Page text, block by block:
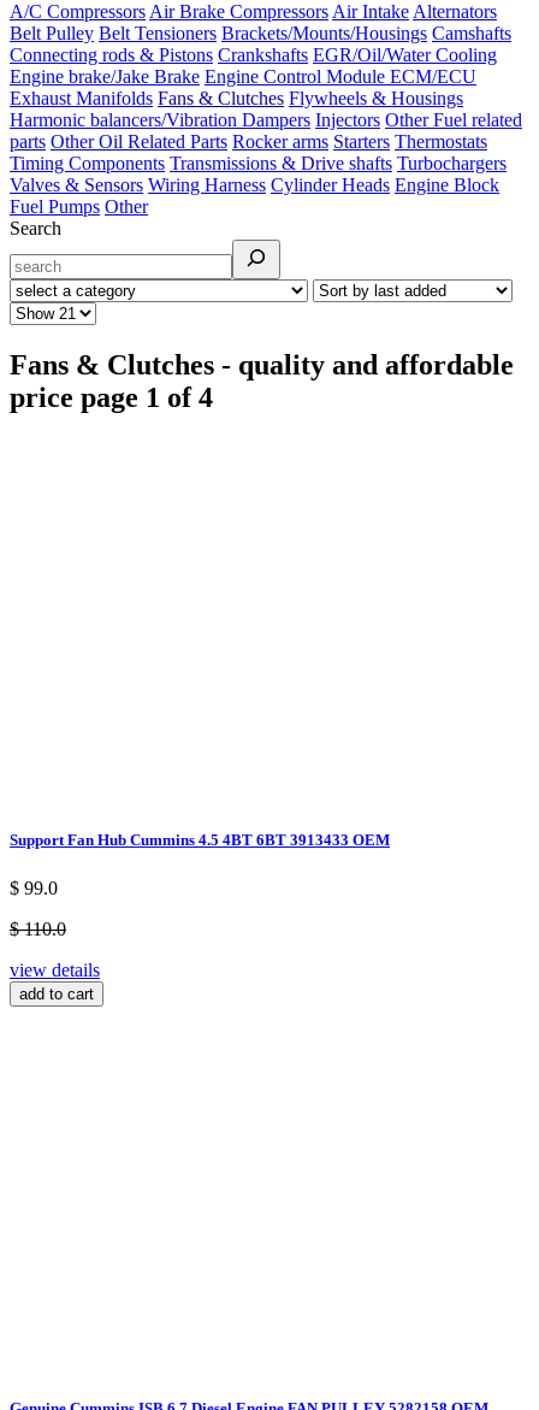
A/C Compressors Air Brake Compressors Air Intake Alternators
Belt Pulley Belt Tensioners Brackets/Mounts/Housings Camshafts
Connecting rods & Pistons Crankshafts EGR/Oil/Water Cooling
Engine brake/Jake Brake Engine Control Module ECM/ECU
Exhaust Manifolds Fans & Clutches Flywheels & Housings
Harmonic balancers/Vibration Dampers Injectors Other Fuel related
parts Other Oil Related Parts Rocker arms Starters Thermostats
Timing Components Transmissions & Drive shafts Turbochargers
Valves & Sensors Wiring Harness Cylinder Heads Engine Block
Fuel Pumps Other
Search
Fans & Clutches - quality and affordable
price page 1 of 4
Support Fan Hub Cummins 4.5 4BT 6BT 3913433 OEM
$ 99.0
$ 110.0
view details
add to cart